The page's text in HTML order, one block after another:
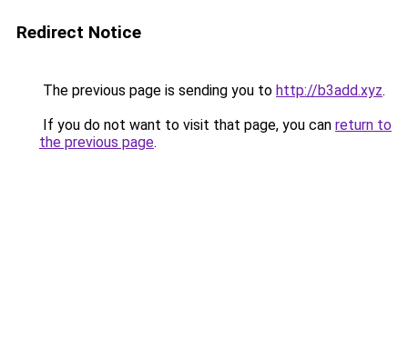
Redirect Notice
The previous page is sending you to http://b3add.xyz.
If you do not want to visit that page, you can return to
the previous page.